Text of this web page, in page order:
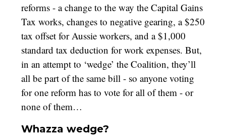
reforms - a change to the way the Capital Gains
Tax works, changes to negative gearing, a $250
tax offset for Aussie workers, and a $1,000
standard tax deduction for work expenses. But,
in an attempt to ‘wedge’ the Coalition, they’ll
all be part of the same bill - so anyone voting
for one reform has to vote for all of them - or
none of them…
Whazza wedge?